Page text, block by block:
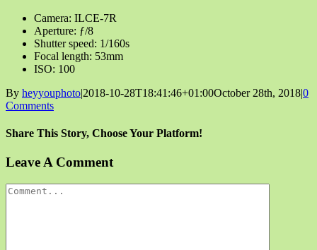
Camera: ILCE-7R
Aperture: ƒ/8
Shutter speed: 1/160s
Focal length: 53mm
ISO: 100
By heyyouphoto|2018-10-28T18:41:46+01:00October 28th, 2018|0
Comments
Share This Story, Choose Your Platform!
Facebook
X
Reddit
LinkedIn
Tumblr
Pinterest
Vk
Email
Leave A Comment
Comment